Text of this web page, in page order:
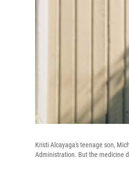
Kristi Alcayaga's teenage son,
Administration. But the medicine